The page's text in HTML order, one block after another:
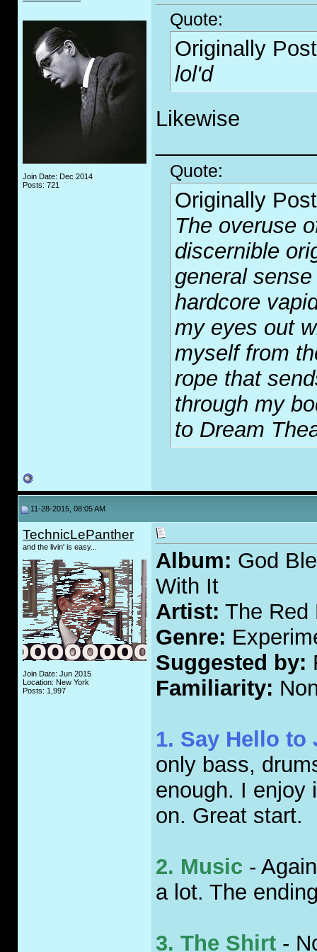
Join Date: Dec 2014
Posts: 721
Quote:
Originally
lol'd
Likewise
Quote:
Originally
The overuse
discernible
general
hardcore
my eyes out
myself from
rope that
through my
to Dream
11-28-2015, 08:05 AM
TechnicLePanther
and the livin' is easy...
Join Date: Jun 2015
Location: New York
Posts: 1,997
Album: God
With It
Artist: The Red
Genre:
Suggested by:
Familiarity:
1. Say Hello to
only bass,
enough. I enjoy
on. Great start.
2. Music -
a lot. The
3. The Shirt -